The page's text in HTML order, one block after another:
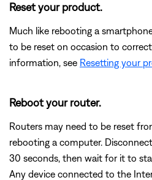
Reset your product.
Much like rebooting a
to be reset on occasion to
information, see Resetting your
Reboot your router.
Routers may need to be reset
rebooting a computer.
30 seconds, then wait for it to
Any device connected to the